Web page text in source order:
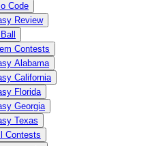
Code
Review
Contests
Alabama
California
Florida
Georgia
Texas
Contests